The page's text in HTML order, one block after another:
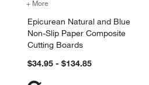
+ More
Epicurean Natural and Blue
Non-Slip Paper Composite
Cutting Boards
$34.95 - $134.85